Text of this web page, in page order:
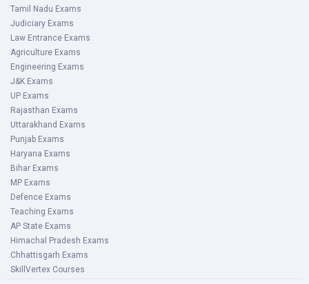
Tamil Nadu Exams
Judiciary Exams
Law Entrance Exams
Agriculture Exams
Engineering Exams
J&K Exams
UP Exams
Rajasthan Exams
Uttarakhand Exams
Punjab Exams
Haryana Exams
Bihar Exams
MP Exams
Defence Exams
Teaching Exams
AP State Exams
Himachal Pradesh Exams
Chhattisgarh Exams
SkillVertex Courses